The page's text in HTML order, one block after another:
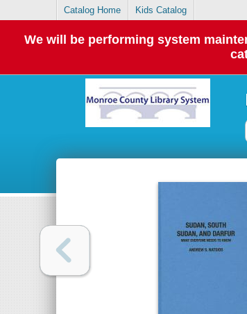
Catalog Home Kids Catalog
We will be performing system